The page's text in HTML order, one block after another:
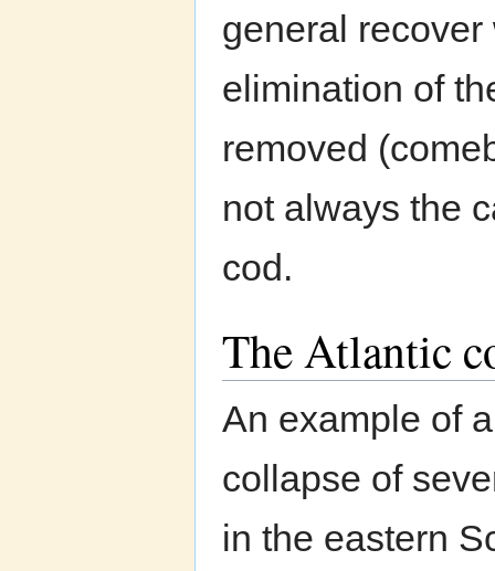
general
elimination of
removed
not always the
cod.
The Atlantic
An example of
collapse of
in the eastern